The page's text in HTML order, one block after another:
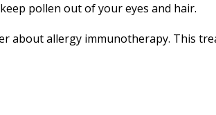
pollen out of your eyes and hair.
about allergy immunotherapy. This